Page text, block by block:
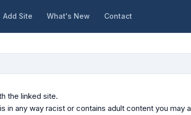
Add Site What's New Contact
the linked site.
any way racist or contains adult content you may